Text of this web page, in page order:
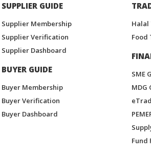
SUPPLIER GUIDE
Supplier Membership
Supplier Verification
Supplier Dashboard
BUYER GUIDE
Buyer Membership
Buyer Verification
Buyer Dashboard
Halal
Food
SME
MDG
Fund